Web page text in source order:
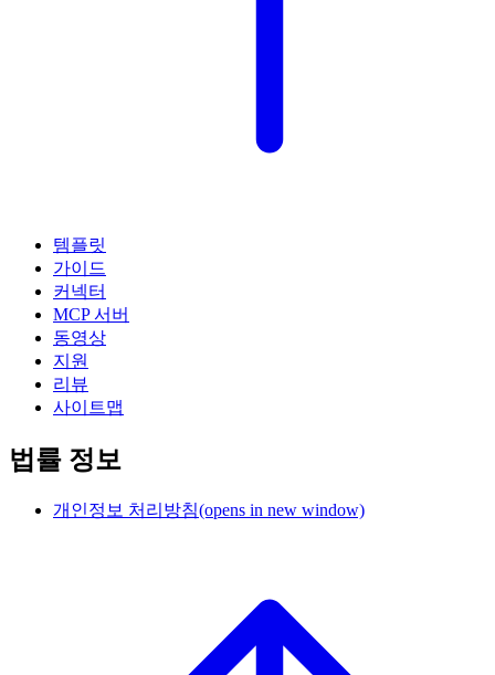
템플릿
가이드
커넥터
MCP 서버
동영상
지원
리뷰
사이트맵
법률 정보
개인정보 처리방침(opens in new window)